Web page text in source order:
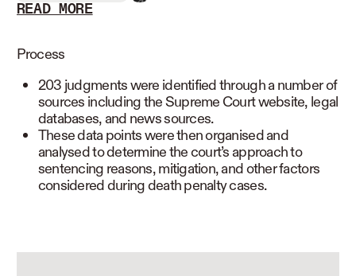
READ MORE
Process
203 judgments were identified through a number of
sources including the Supreme Court website, legal
databases, and news sources.
These data points were then organised and
analysed to determine the court’s approach to
sentencing reasons, mitigation, and other factors
considered during death penalty cases.